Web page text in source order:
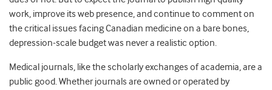
work, improve its web presence, and continue to comment on
the critical issues facing Canadian medicine on a bare bones,
depression-scale budget was never a realistic option.
Medical journals, like the scholarly exchanges of academia, are a
public good. Whether journals are owned or operated by